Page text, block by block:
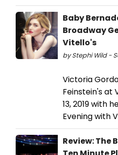
Baby
Broadway
Vitello's
by Stephi Wild -
Victoria
Feinstein's at
13, 2019 with
Evening with
Review: The